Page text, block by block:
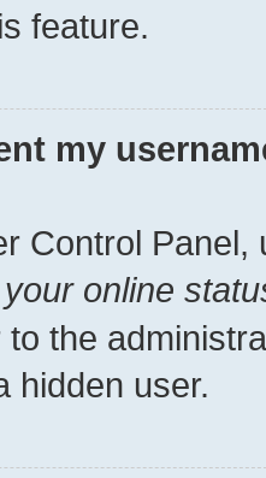
feature.
my
Control Panel,
online
the
hidden user.